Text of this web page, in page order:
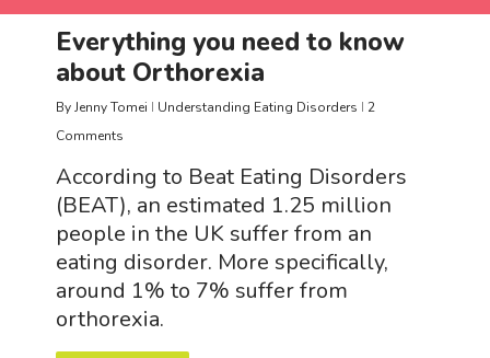
Everything you need to know
about Orthorexia
By Jenny Tomei Understanding Eating Disorders
2
Comments
According to Beat Eating Disorders
(BEAT), an estimated 1.25 million
people in the UK suffer from an
eating disorder. More specifically,
around 1% to 7% suffer from
orthorexia.